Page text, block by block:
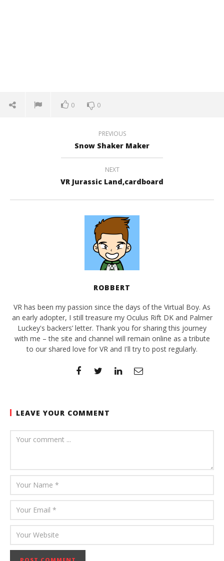
0 0
PREVIOUS
Snow Shaker Maker
NEXT
VR Jurassic Land,cardboard
ROBBERT
VR has been my passion since the days of the Virtual Boy. As
an early adopter, I still treasure my Oculus Rift DK and Palmer
Luckey's backers’ letter. Thank you for sharing this journey
with me – the site and channel will remain online as a tribute
to our shared love for VR and I'll try to post regularly.
LEAVE YOUR COMMENT